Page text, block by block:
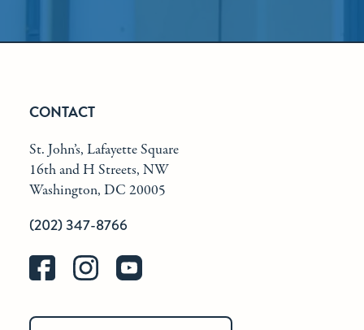
CONTACT
St. John’s, Lafayette Square
16th and H Streets, NW
Washington, DC 20005
(202) 347-8766